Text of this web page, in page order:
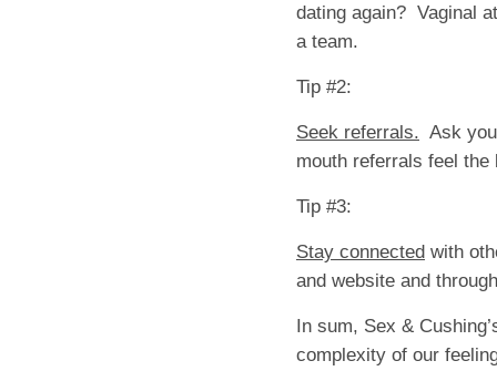
dating again? Vaginal
a team.
Tip #2:
Seek referrals. Ask
mouth referrals feel the
Tip #3:
Stay connected with
and website and
In sum, Sex &
complexity of our